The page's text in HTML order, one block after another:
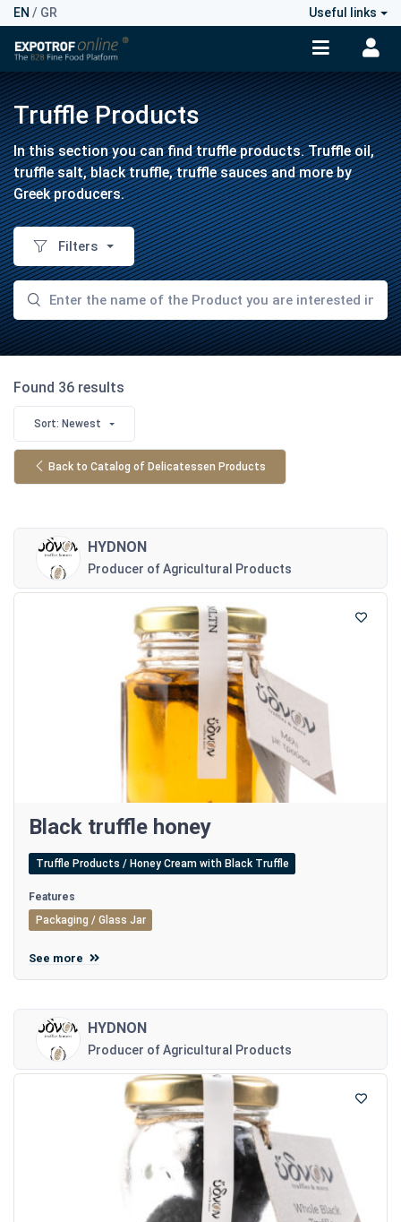
EN / GR Useful links
Truffle Products
In this section you can find truffle products. Truffle oil,
truffle salt, black truffle, truffle sauces and more by
Greek producers.
Filters
Found 36 results
Sort: Newest
Back to Catalog of Delicatessen Products
HYDNON
Producer of Agricultural Products
Black truffle honey
Truffle Products / Honey Cream with Black Truffle
Features
Packaging / Glass Jar
See more
HYDNON
Producer of Agricultural Products